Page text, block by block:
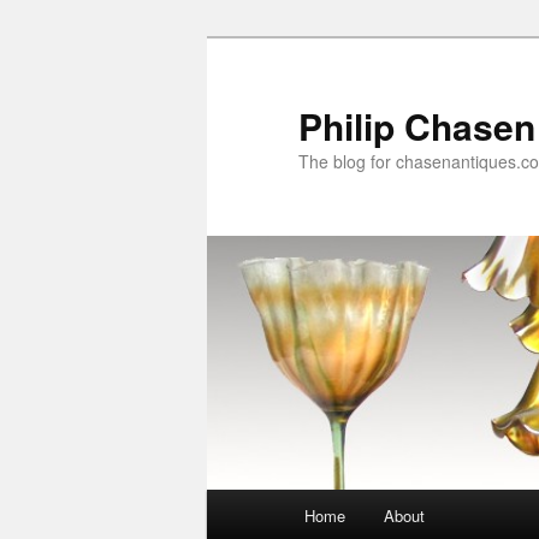
Philip
The blog for
Home About